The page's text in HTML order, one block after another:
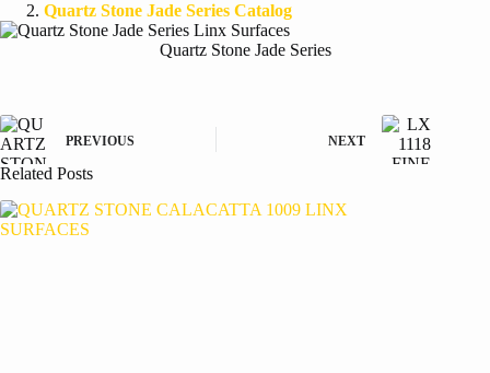
Quartz Stone Jade Series Catalog
Quartz Stone Jade Series
PREVIOUS NEXT
Related Posts